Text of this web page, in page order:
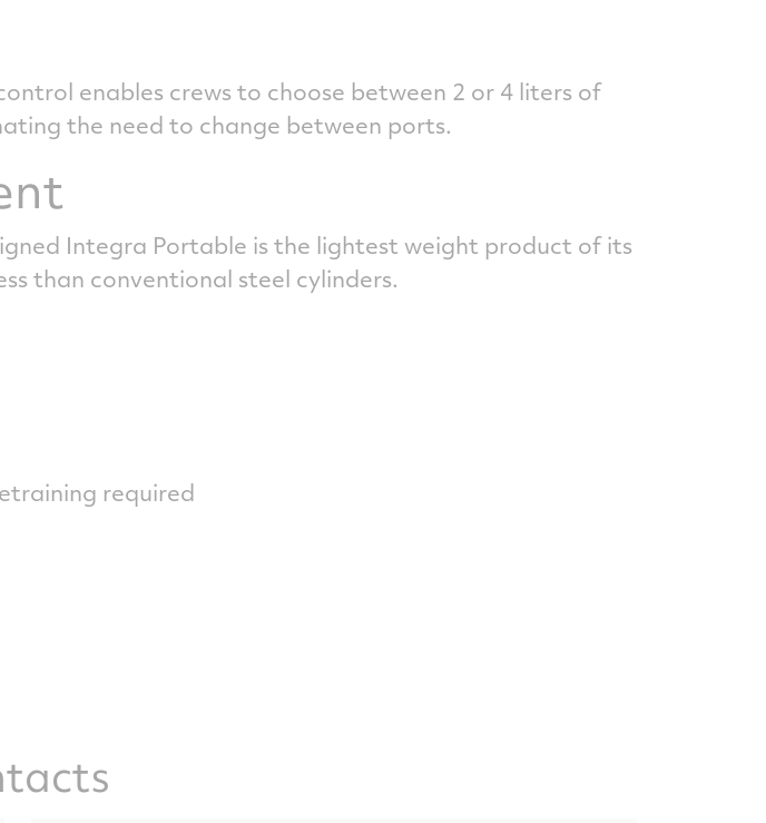
enables crews to choose between 2 or 4 liters of
the need to change between ports.
Integra Portable is the lightest weight product of its
than conventional steel cylinders.
required